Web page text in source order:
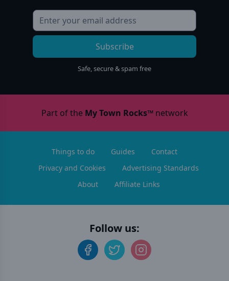
Subscribe
Safe, secure & spam free
Part of the My Town Rocks™network
Things to do Guides
Contact
Privacy and Cookies
Advertising Standards
About
Affiliate Links
Follow us: